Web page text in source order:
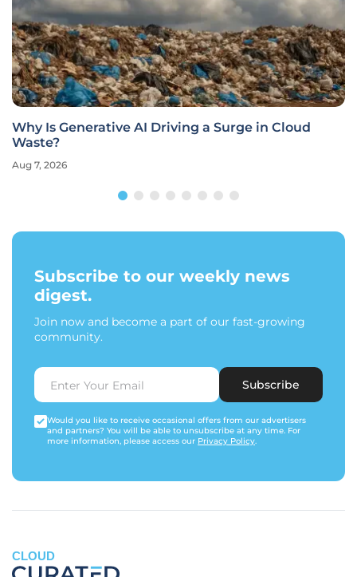
Why Is Generative AI Driving a Surge in Cloud
Waste?
Aug 7, 2026
Subscribe to our weekly news
digest.
Join now and become a part of our fast-growing
community.
Subscribe
Would you like to receive occasional offers from our advertisers
and partners? You will be able to unsubscribe at any time. For
more information, please access our Privacy Policy.
CLOUD